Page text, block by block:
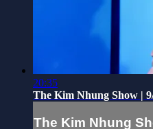
20:35
The Kim Nhung Show |
The Kim Nhung